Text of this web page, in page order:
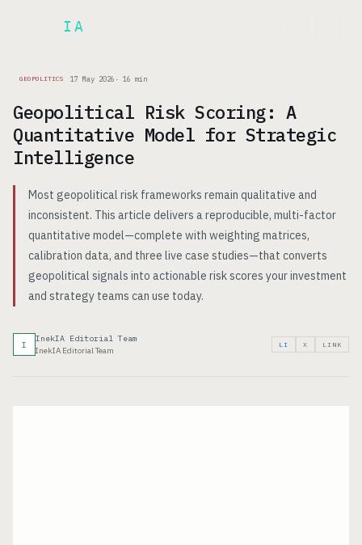
IA
GEOPOLITICS 17 May 2026 · 16 min
Geopolitical Risk Scoring: A
Quantitative Model for Strategic
Intelligence
Most geopolitical risk frameworks remain qualitative and
inconsistent. This article delivers a reproducible, multi-factor
quantitative model—complete with weighting matrices,
calibration data, and three live case studies—that converts
geopolitical signals into actionable risk scores your investment
and strategy teams can use today.
I
InekIA Editorial Team
InekIA Editorial Team
LI X LINK